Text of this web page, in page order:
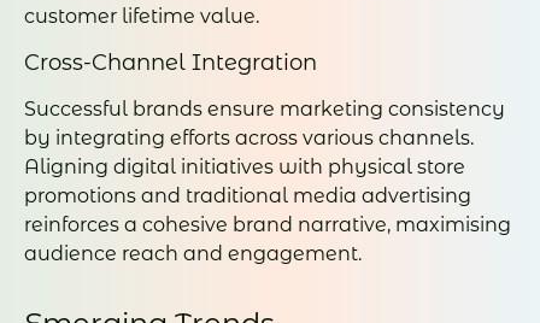
customer lifetime value.
Cross-Channel Integration
Successful brands ensure marketing consistency
by integrating efforts across various channels.
Aligning digital initiatives with physical store
promotions and traditional media advertising
reinforces a cohesive brand narrative, maximising
audience reach and engagement.